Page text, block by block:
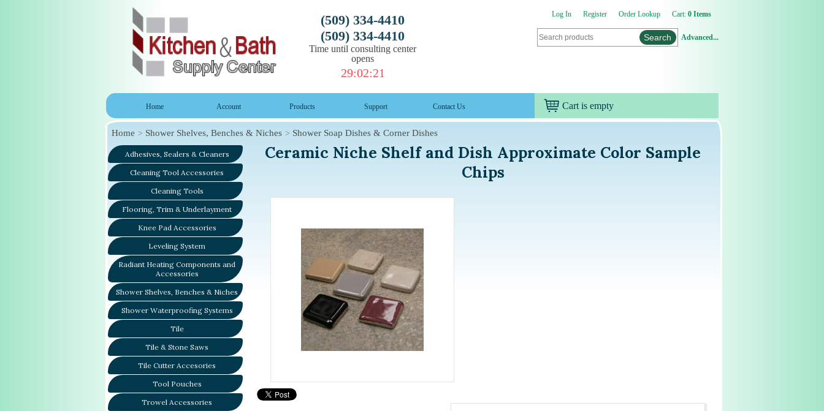
(509) 334-4410
(509) 334-4410
Time until consulting center
opens
29:02:20
Log In Register Order Lookup Cart: 0 Items
Advanced...
Cart is empty
Home Account Products Support Contact Us
Home Shower Shelves, Benches & Niches Shower Soap Dishes & Corner Dishes
Adhesives, Sealers & Cleaners
Cleaning Tool Accessories
Cleaning Tools
Flooring, Trim & Underlayment
Knee Pad Accessories
Leveling System
Radiant Heating Components and
Accessories
Shower Shelves, Benches & Niches
Shower Waterproofing Systems
Tile
Tile & Stone Saws
Tile Cutter Accesories
Tool Pouches
Trowel Accessories
Ceramic Niche Shelf and Dish Approximate Color Sample
Chips